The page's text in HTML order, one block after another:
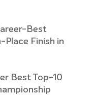
Best
Finish in
Best Top-10